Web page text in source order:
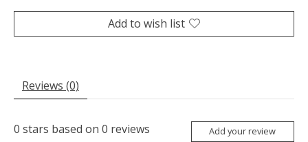
Add to wish list
Reviews (0)
0 stars based on 0 reviews Add your review